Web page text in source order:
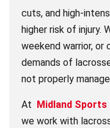
cuts, and high-
higher risk of injury.
weekend warrior, or
demands of
not properly
At Midland Sports
we work with